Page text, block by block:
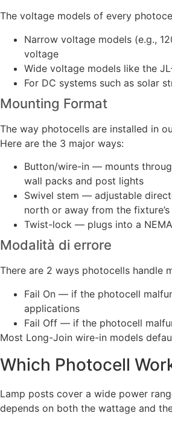
The voltage models of every
Narrow voltage models (e.g.,
voltage
Wide voltage models like the
For DC systems such as solar
Mounting Format
The way photocells are installed in
Here are the 3 major ways:
Button/wire-in — mounts
wall packs and post lights
Swivel stem — adjustable
north or away from the
Twist-lock — plugs into a
Modalità di errore
There are 2 ways photocells handle
Fail On — if the photocell
applications
Fail Off — if the photocell
Most Long-Join wire-in models
Which Photocell
Lamp posts cover a wide power
depends on both the wattage and